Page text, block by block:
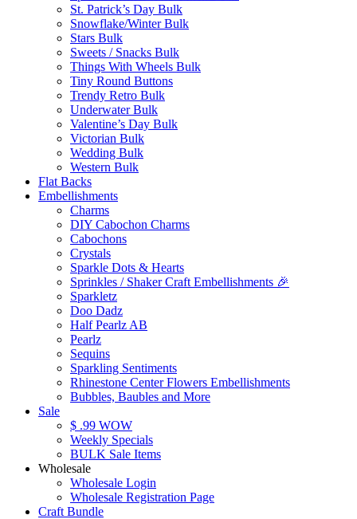
St. Patrick’s Day Bulk
Snowflake/Winter Bulk
Stars Bulk
Sweets / Snacks Bulk
Things With Wheels Bulk
Tiny Round Buttons
Trendy Retro Bulk
Underwater Bulk
Valentine’s Day Bulk
Victorian Bulk
Wedding Bulk
Western Bulk
Flat Backs
Embellishments
Charms
DIY Cabochon Charms
Cabochons
Crystals
Sparkle Dots & Hearts
Sprinkles / Shaker Craft Embellishments 🎉
Sparkletz
Doo Dadz
Half Pearlz AB
Pearlz
Sequins
Sparkling Sentiments
Rhinestone Center Flowers Embellishments
Bubbles, Baubles and More
Sale
$ .99 WOW
Weekly Specials
BULK Sale Items
Wholesale
Wholesale Login
Wholesale Registration Page
Craft Bundle